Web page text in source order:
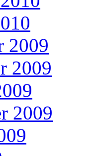
2009
2009
2009